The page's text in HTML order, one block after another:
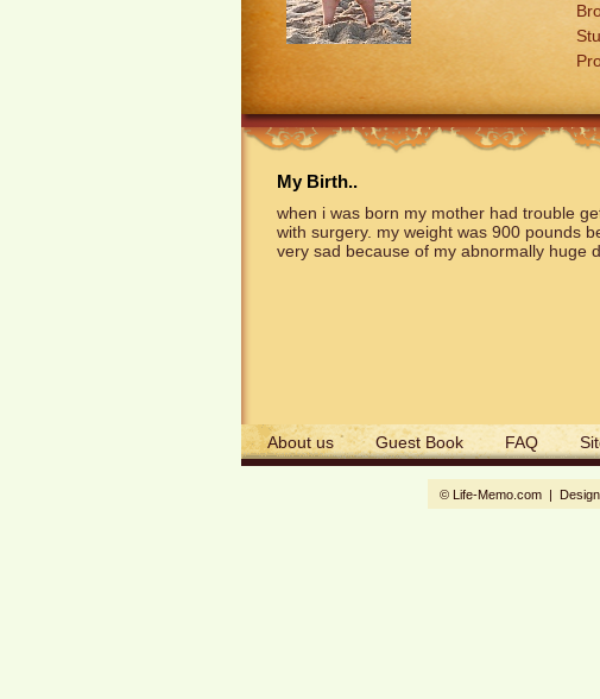
My Birth..
when i was born my mother had trouble
with surgery. my weight was 900 pounds
very sad because of my abnormally huge
About us Guest Book FAQ
© Life-Memo.com |